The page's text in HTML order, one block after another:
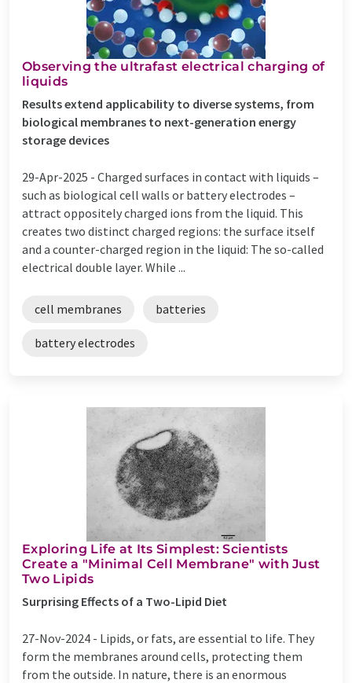
Observing the ultrafast electrical charging of
liquids
Results extend applicability to diverse systems, from
biological membranes to next-generation energy
storage devices
29-Apr-2025 - Charged surfaces in contact with liquids –
such as biological cell walls or battery electrodes –
attract oppositely charged ions from the liquid. This
creates two distinct charged regions: the surface itself
and a counter-charged region in the liquid: The so-called
electrical double layer. While ...
cell membranes batteries
battery electrodes
Exploring Life at Its Simplest: Scientists
Create a "Minimal Cell Membrane" with Just
Two Lipids
Surprising Effects of a Two-Lipid Diet
27-Nov-2024 - Lipids, or fats, are essential to life. They
form the membranes around cells, protecting them
from the outside. In nature, there is an enormous